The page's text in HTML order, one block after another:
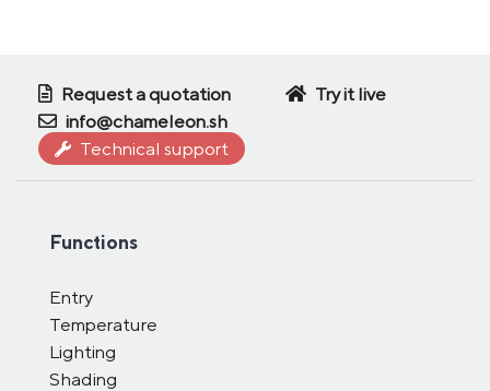
Request a quotation
Try it live
info@chameleon.sh
Technical support
Functions
Entry
Temperature
Lighting
Shading